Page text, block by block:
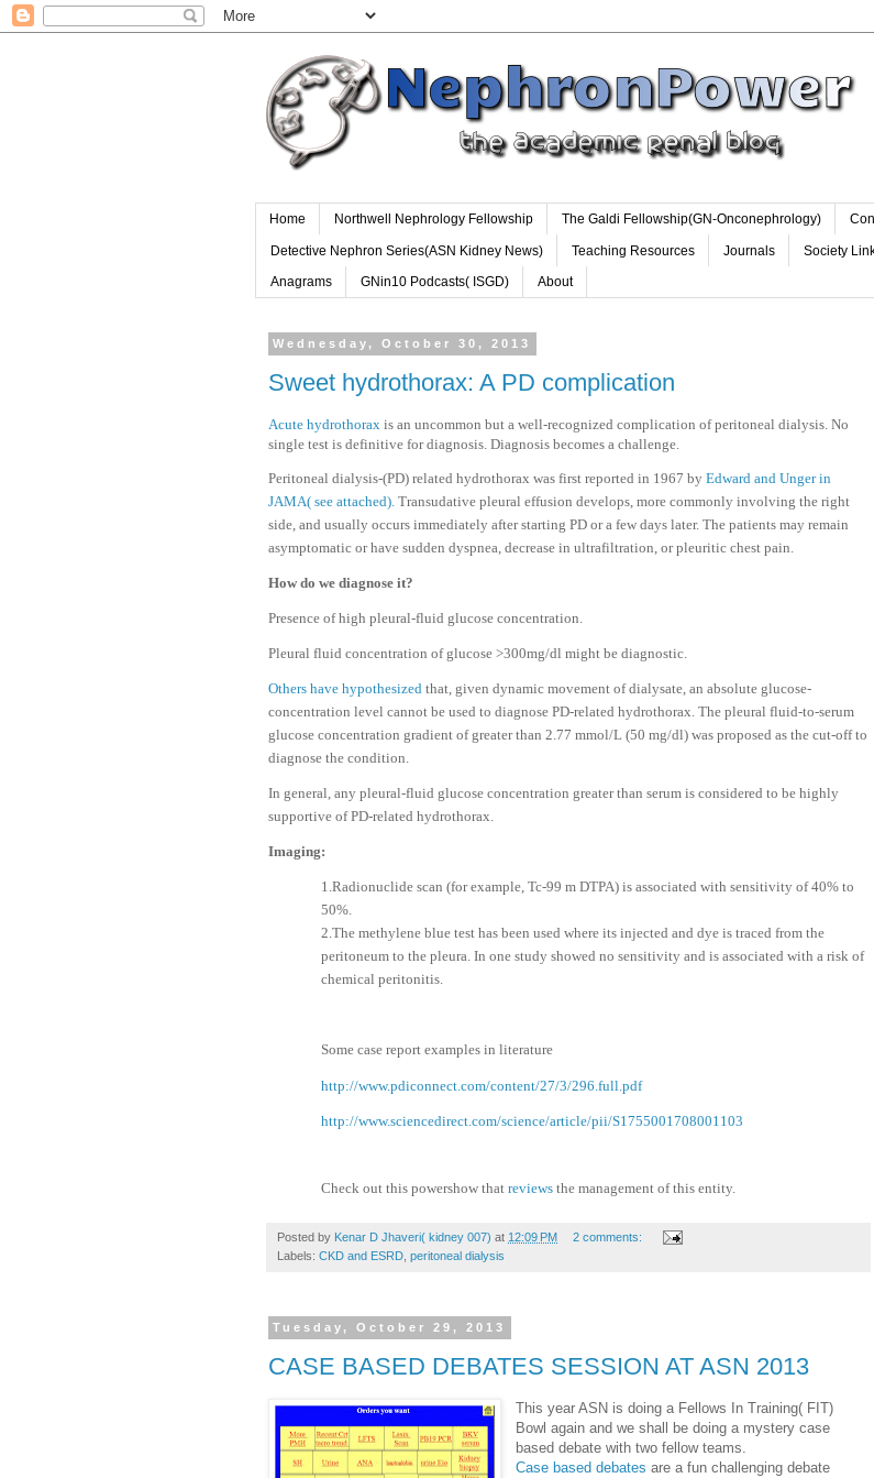
Home Northwell Nephrology Fellowship The Galdi Fellowship(GN-Onconephrology)
Detective Nephron Series(ASN Kidney News) Teaching Resources Journals Society
Anagrams GNin10 Podcasts( ISGD) About
Wednesday, October 30, 2013
Sweet hydrothorax: A PD complication
Acute hydrothorax is an uncommon but a well-recognized complication of peritoneal dialysis. No
single test is definitive for diagnosis. Diagnosis becomes a challenge.
Peritoneal dialysis-(PD) related hydrothorax was first reported in 1967 by Edward and Unger in
JAMA( see attached). Transudative pleural effusion develops, more commonly involving the right
side, and usually occurs immediately after starting PD or a few days later. The patients may remain
asymptomatic or have sudden dyspnea, decrease in ultrafiltration, or pleuritic chest pain.
How do we diagnose it?
Presence of high pleural-fluid glucose concentration.
Pleural fluid concentration of glucose >300mg/dl might be diagnostic.
Others have hypothesized that, given dynamic movement of dialysate, an absolute glucose-
concentration level cannot be used to diagnose PD-related hydrothorax. The pleural fluid-to-serum
glucose concentration gradient of greater than 2.77 mmol/L (50 mg/dl) was proposed as the cut-off to
diagnose the condition.
In general, any pleural-fluid glucose concentration greater than serum is considered to be highly
supportive of PD-related hydrothorax.
Imaging:
1.Radionuclide scan (for example, Tc-99 m DTPA) is associated with sensitivity of 40% to
50%.
2.The methylene blue test has been used where its injected and dye is traced from the
peritoneum to the pleura. In one study showed no sensitivity and is associated with a risk of
chemical peritonitis.
Some case report examples in literature
http://www.pdiconnect.com/content/27/3/296.full.pdf
http://www.sciencedirect.com/science/article/pii/S1755001708001103
Check out this powershow that reviews the management of this entity.
Posted by Kenar D Jhaveri( kidney 007) at 12:09 PM
2 comments:
Labels: CKD and ESRD peritoneal dialysis
Tuesday, October 29, 2013
CASE BASED DEBATES SESSION AT ASN 2013
This year ASN is doing a Fellows In Training( FIT)
Bowl again and we shall be doing a mystery case
based debate with two fellow teams.
Case based debates are a fun challenging debate